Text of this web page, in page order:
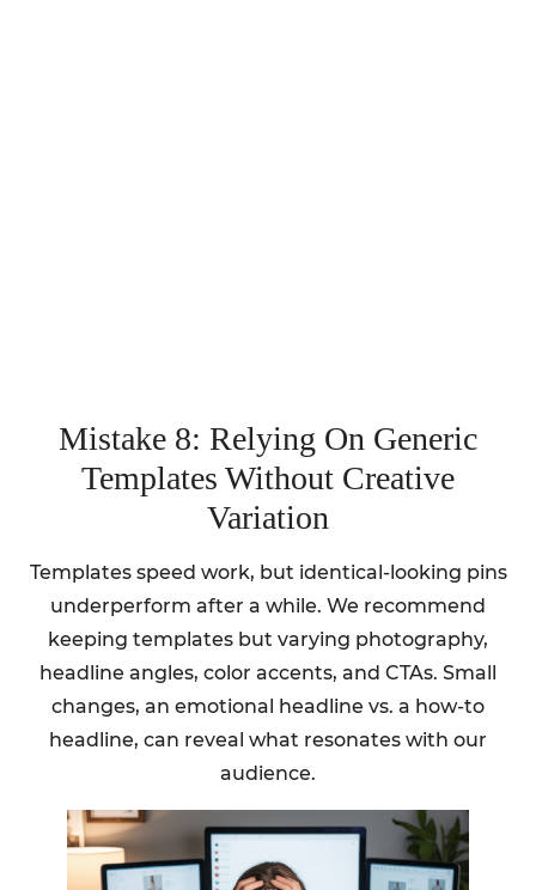
Mistake 8: Relying On Generic
Templates Without Creative
Variation
Templates speed work, but identical-looking pins
underperform after a while. We recommend
keeping templates but varying photography,
headline angles, color accents, and CTAs. Small
changes, an emotional headline vs. a how-to
headline, can reveal what resonates with our
audience.